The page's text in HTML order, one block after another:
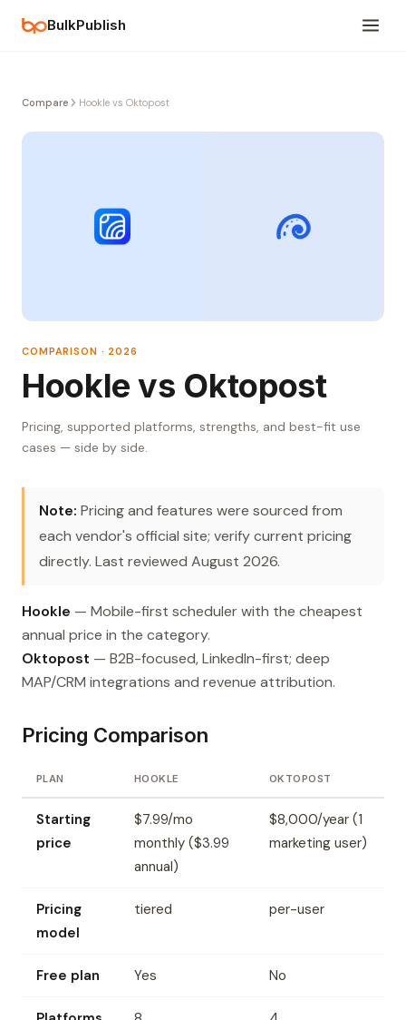
BulkPublish
Compare Hookle vs Oktopost
COMPARISON · 2026
Hookle vs Oktopost
Pricing, supported platforms, strengths, and best-fit use
cases — side by side.
Note: Pricing and features were sourced from
each vendor's official site; verify current pricing
directly. Last reviewed August 2026.
Hookle — Mobile-first scheduler with the cheapest
annual price in the category.
Oktopost — B2B-focused, LinkedIn-first; deep
MAP/CRM integrations and revenue attribution.
Pricing Comparison
PLAN HOOKLE OKTOPOST
Starting
price
$7.99/mo
monthly ($3.99
annual)
$8,000/year (1
marketing user)
Pricing
model
tiered per-user
Free plan Yes No